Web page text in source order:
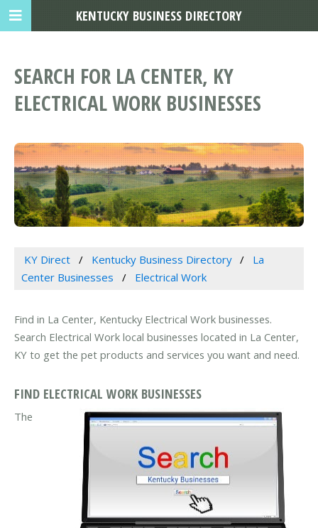
SEARCH FOR LA CENTER, KY
ELECTRICAL WORK BUSINESSES
KY Direct Kentucky Business Directory
La
Center Businesses
Electrical Work
Find in La Center, Kentucky Electrical Work businesses.
Search Electrical Work local businesses located in La Center,
KY to get the pet products and services you want and need.
FIND ELECTRICAL WORK BUSINESSES
The
KENTUCKY BUSINESS DIRECTORY